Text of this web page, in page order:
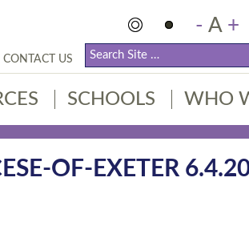
- A +
CONTACT US
SCHOOLS WHO
OF-EXETER